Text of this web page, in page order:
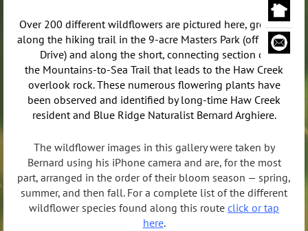
Over 200 different wildflowers are pictured here, growing
along the hiking trail in the 9-acre Masters Park (off Maple
Drive) and along the short, connecting section of
the Mountains-to-Sea Trail that leads to the Haw Creek
overlook rock. These numerous flowering plants have
been observed and identified by long-time Haw Creek
resident and Blue Ridge Naturalist Bernard Arghiere.
The wildflower images in this gallery were taken by
Bernard using his iPhone camera and are, for the most
part, arranged in the order of their bloom season — spring,
summer, and then fall. For a complete list of the different
wildflower species found along this route click or tap
here.